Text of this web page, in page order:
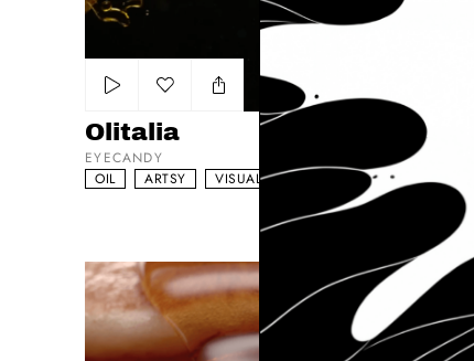
Add to my list
Olitalia
EYECANDY
OIL
ARTSY VISUAL DRIVEN